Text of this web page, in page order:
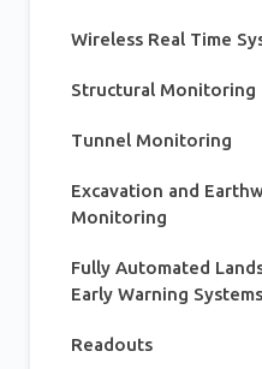
Wireless Real Time
Structural Monitoring
Tunnel Monitoring
Excavation and
Monitoring
Fully Automated
Early Warning Systems
Readouts